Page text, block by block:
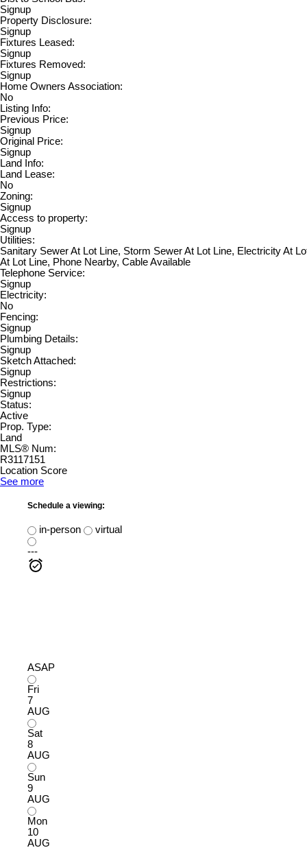
Signup
Property Disclosure:
Signup
Fixtures Leased:
Signup
Fixtures Removed:
Signup
Home Owners Association:
No
Listing Info:
Previous Price:
Signup
Original Price:
Signup
Land Info:
Land Lease:
No
Zoning:
Signup
Access to property:
Signup
Utilities:
Sanitary Sewer At Lot Line, Storm Sewer At Lot Line, Electricity At
At Lot Line, Phone Nearby, Cable Available
Telephone Service:
Signup
Electricity:
No
Fencing:
Signup
Plumbing Details:
Signup
Sketch Attached:
Signup
Restrictions:
Signup
Status:
Active
Prop. Type:
Land
MLS® Num:
R3117151
Location Score
See more
Schedule a viewing:
in-person
virtual
---
ASAP
Fri
7
AUG
Sat
8
AUG
Sun
9
AUG
Mon
10
AUG